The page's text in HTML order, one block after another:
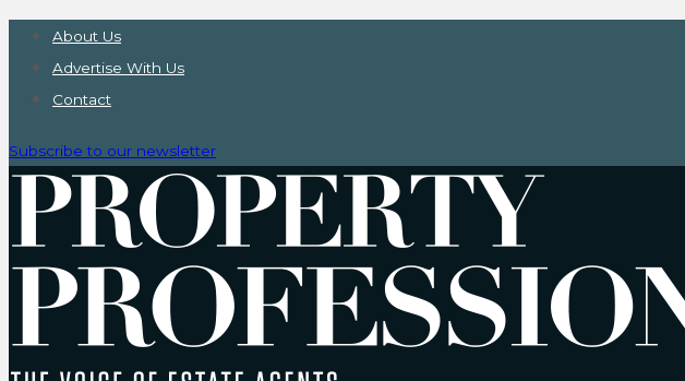
About Us
Advertise With Us
Contact
Subscribe to our newsletter